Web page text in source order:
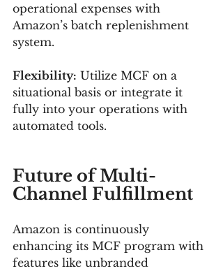
operational expenses with
Amazon’s batch replenishment
system.
Flexibility: Utilize MCF on a
situational basis or integrate it
fully into your operations with
automated tools.
Future of Multi-
Channel Fulfillment
Amazon is continuously
enhancing its MCF program with
features like unbranded